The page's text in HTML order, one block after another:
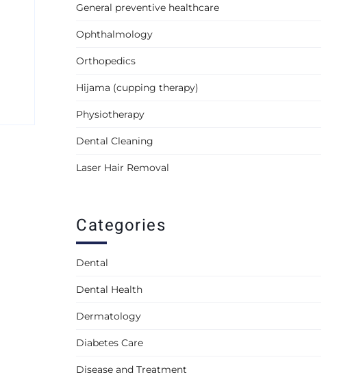
General preventive healthcare
Ophthalmology
Orthopedics
Hijama (cupping therapy)
Physiotherapy
Dental Cleaning
Laser Hair Removal
Categories
Dental
Dental Health
Dermatology
Diabetes Care
Disease and Treatment